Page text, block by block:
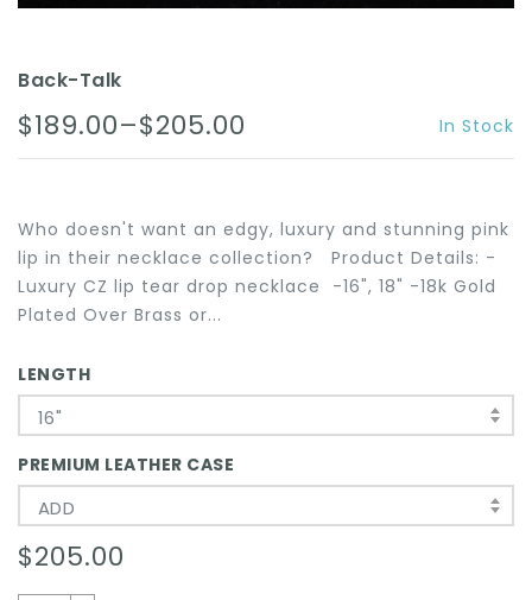
Back-Talk
$189.00–$205.00 In Stock
Who doesn't want an edgy, luxury and stunning pink
lip in their necklace collection? Product Details: -
Luxury CZ lip tear drop necklace -16", 18" -18k Gold
Plated Over Brass or...
LENGTH
16"
PREMIUM LEATHER CASE
ADD
$205.00